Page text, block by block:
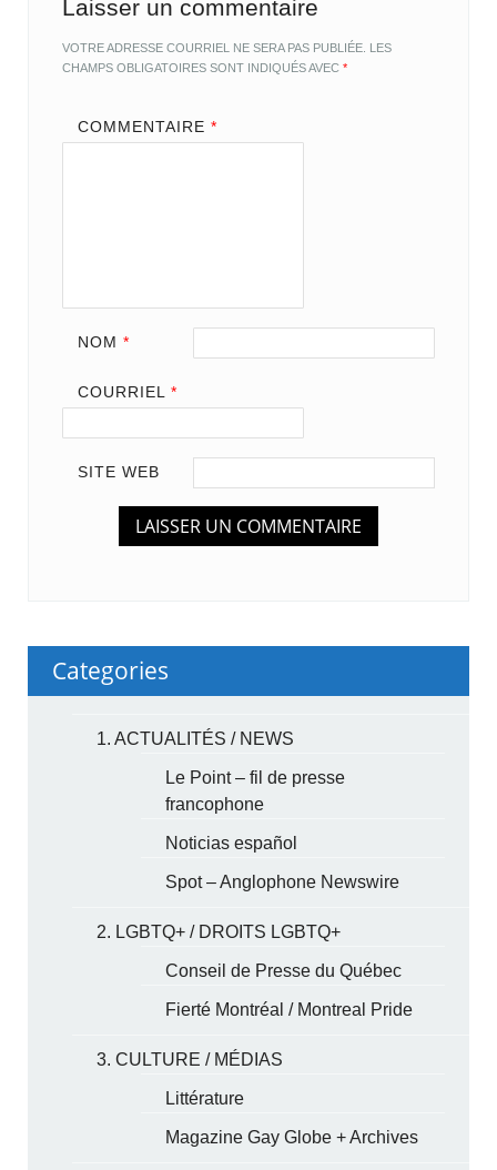
Laisser un commentaire
VOTRE ADRESSE COURRIEL NE SERA PAS PUBLIÉE. LES
CHAMPS OBLIGATOIRES SONT INDIQUÉS AVEC*
COMMENTAIRE *
NOM *
COURRIEL *
SITE WEB
Categories
1. ACTUALITÉS / NEWS
Le Point – fil de presse
francophone
Noticias español
Spot – Anglophone Newswire
2. LGBTQ+ / DROITS LGBTQ+
Conseil de Presse du Québec
Fierté Montréal / Montreal Pride
3. CULTURE / MÉDIAS
Littérature
Magazine Gay Globe + Archives